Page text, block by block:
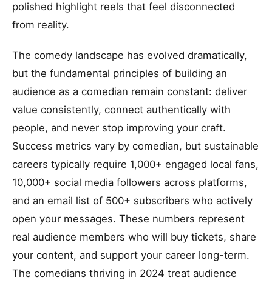
polished highlight reels that feel disconnected
from reality.
The comedy landscape has evolved dramatically,
but the fundamental principles of building an
audience as a comedian remain constant: deliver
value consistently, connect authentically with
people, and never stop improving your craft.
Success metrics vary by comedian, but sustainable
careers typically require 1,000+ engaged local fans,
10,000+ social media followers across platforms,
and an email list of 500+ subscribers who actively
open your messages. These numbers represent
real audience members who will buy tickets, share
your content, and support your career long-term.
The comedians thriving in 2024 treat audience